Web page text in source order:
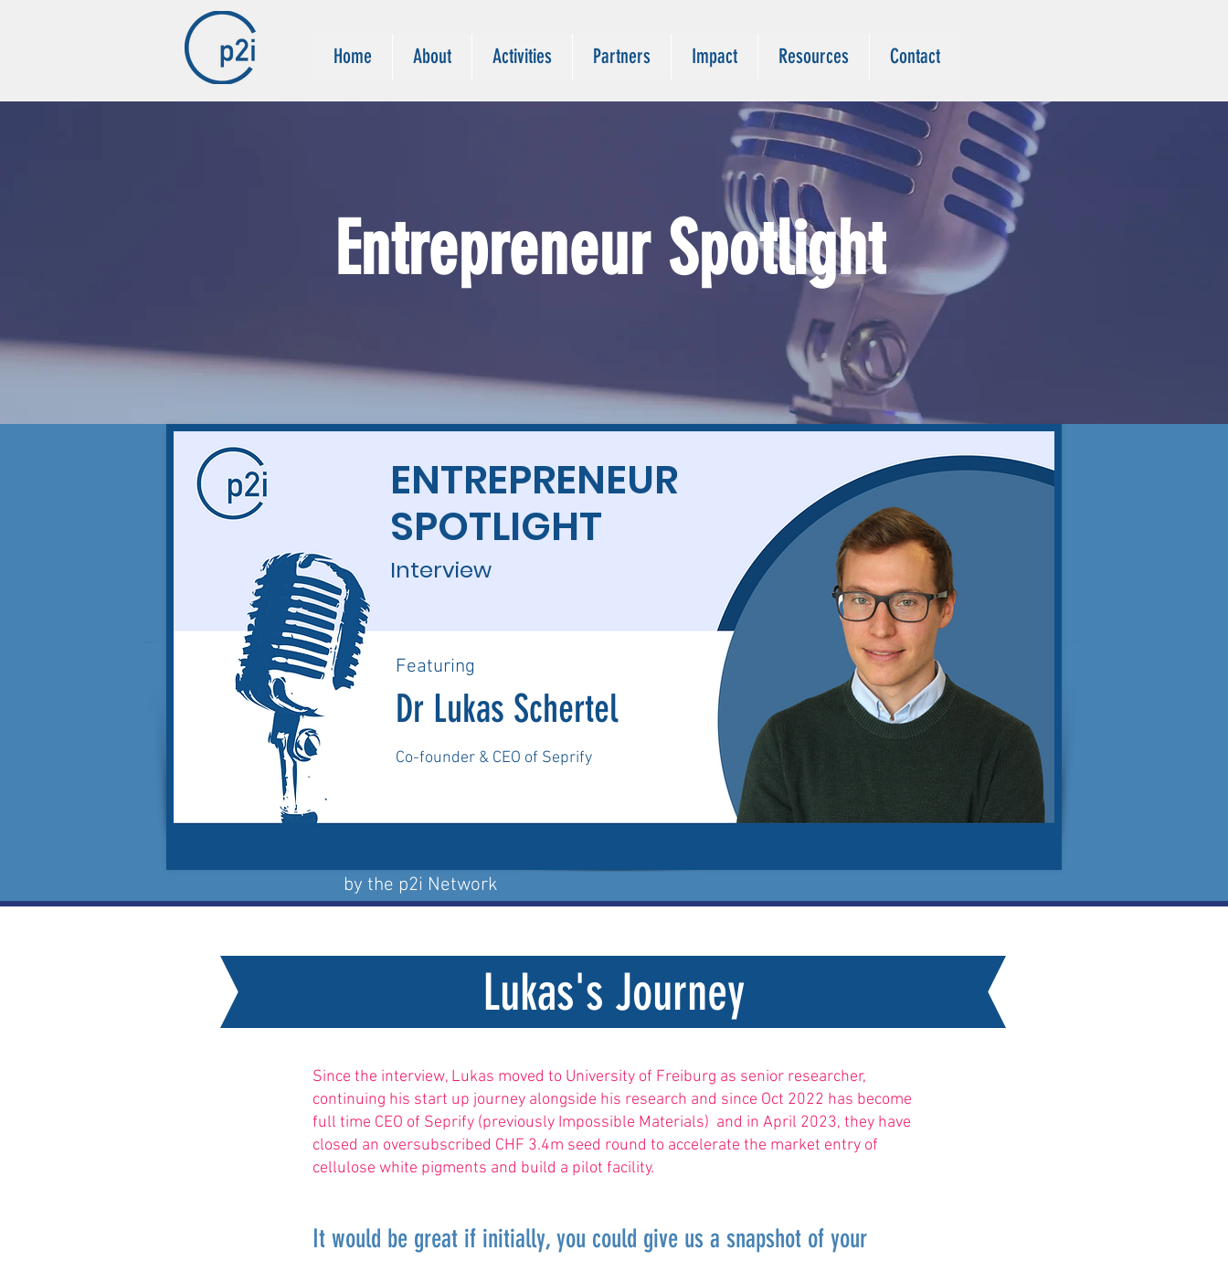
Home About Activities Partners Impact Resources Contact
EntrepreneurSpotlight
Co-founder & CEO of Seprify
by the p2i Network
ENTREPRENEUR
SPOTLIGHT
Interview
Featuring
Dr Lukas Schertel
Lukas's Journey
Since the interview, Lukas moved to University of Freiburg as senior researcher,
continuing his start up journey alongside his research and since Oct 2022 has become
full time CEO of Seprify (previously Impossible Materials) and in April 2023, they have
closed an oversubscribed CHF 3.4m seed round to accelerate the market entry of
cellulose white pigments and build a pilot facility.
It would be great if initially, you could give us a snapshot of your